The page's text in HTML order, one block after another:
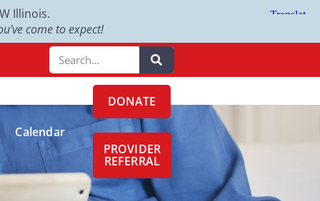
Illinois.
come to expect!
Calendar
DONATE
PROVIDER
REFERRAL